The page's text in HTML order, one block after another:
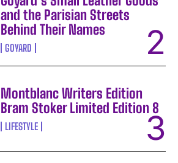
and the Parisian Streets
Behind Their Names
GOYARD
Montblanc Writers Edition
Bram Stoker Limited Edition 8
LIFESTYLE